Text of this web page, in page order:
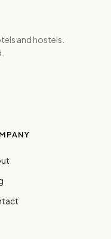
and hostels.